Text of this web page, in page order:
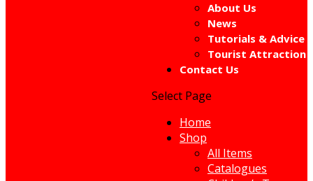
About Us
News
Tutorials & Advice
Tourist Attraction
Contact Us
Select Page
Home
Shop
All Items
Catalogues